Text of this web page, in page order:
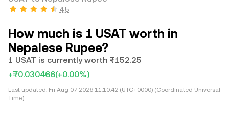
4.5
How much is 1 USAT worth in
Nepalese Rupee?
1 USAT is currently worth ₨152.25
+₨0.030466(+0.00%)
Last updated: Fri Aug 07 2026 11:10:42 (UTC+0000) (Coordinated Universal
Time)